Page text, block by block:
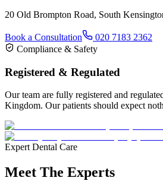
20 Old Brompton Road, South
Book a Consultation
020 7183 2362
Compliance & Safety
Registered & Regulated
Our team are fully registered and
Kingdom. Our patients should expect
Expert Dental Care
Meet The Experts